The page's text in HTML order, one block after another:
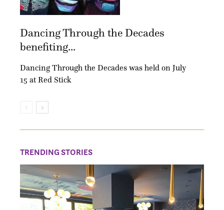
Dancing Through the Decades
benefiting...
Dancing Through the Decades was held on July
15 at Red Stick
TRENDING STORIES